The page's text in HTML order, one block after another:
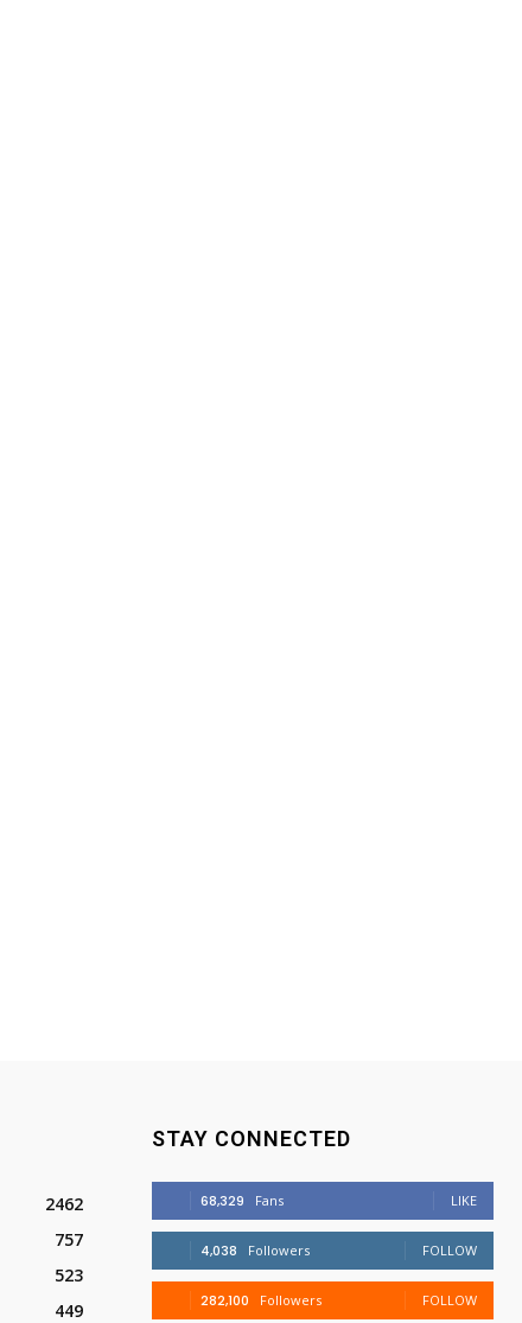
2462
757
523
449
STAY CONNECTED
68,329 Fans LIKE
4,038 Followers FOLLOW
282,100 Followers FOLLOW